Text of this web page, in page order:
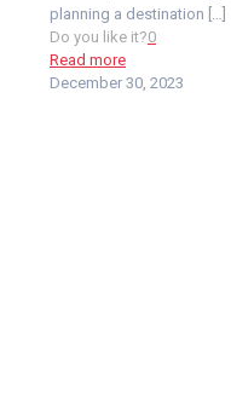
planning a destination […]
Do you like it?0
Read more
December 30, 2023